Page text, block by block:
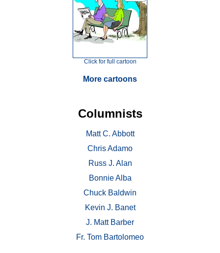
Click for full cartoon
More cartoons
Columnists
Matt C. Abbott
Chris Adamo
Russ J. Alan
Bonnie Alba
Chuck Baldwin
Kevin J. Banet
J. Matt Barber
Fr. Tom Bartolomeo